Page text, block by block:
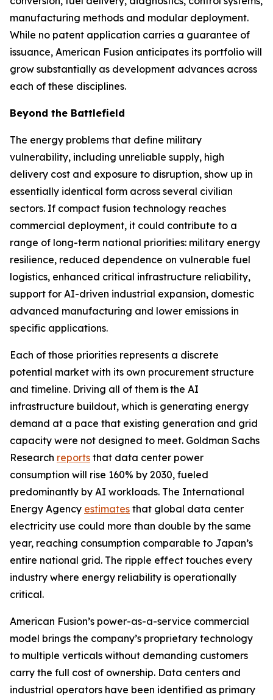
manufacturing methods and modular deployment.
While no patent application carries a guarantee of
issuance, American Fusion anticipates its portfolio will
grow substantially as development advances across
each of these disciplines.
Beyond the Battlefield
The energy problems that define military
vulnerability, including unreliable supply, high
delivery cost and exposure to disruption, show up in
essentially identical form across several civilian
sectors. If compact fusion technology reaches
commercial deployment, it could contribute to a
range of long-term national priorities: military energy
resilience, reduced dependence on vulnerable fuel
logistics, enhanced critical infrastructure reliability,
support for AI-driven industrial expansion, domestic
advanced manufacturing and lower emissions in
specific applications.
Each of those priorities represents a discrete
potential market with its own procurement structure
and timeline. Driving all of them is the AI
infrastructure buildout, which is generating energy
demand at a pace that existing generation and grid
capacity were not designed to meet. Goldman Sachs
Research reports that data center power
consumption will rise 160% by 2030, fueled
predominantly by AI workloads. The International
Energy Agency estimates that global data center
electricity use could more than double by the same
year, reaching consumption comparable to Japan’s
entire national grid. The ripple effect touches every
industry where energy reliability is operationally
critical.
American Fusion’s power-as-a-service commercial
model brings the company’s proprietary technology
to multiple verticals without demanding customers
carry the full cost of ownership. Data centers and
industrial operators have been identified as primary